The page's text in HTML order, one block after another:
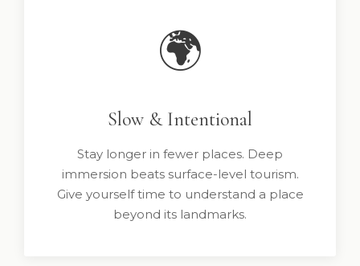
🌍
Slow & Intentional
Stay longer in fewer places. Deep
immersion beats surface-level tourism.
Give yourself time to understand a place
beyond its landmarks.